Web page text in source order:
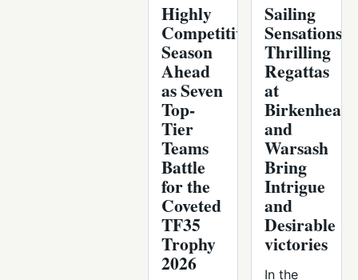
Highly
Competitive
Season
Ahead
as Seven
Top-
Tier
Teams
Battle
for the
Coveted
TF35
Trophy
2026
Sailing
Sensations:
Thrilling
Regattas
at
Birkenhead
and
Warsash
Bring
Intrigue
and
Desirable
victories
In the